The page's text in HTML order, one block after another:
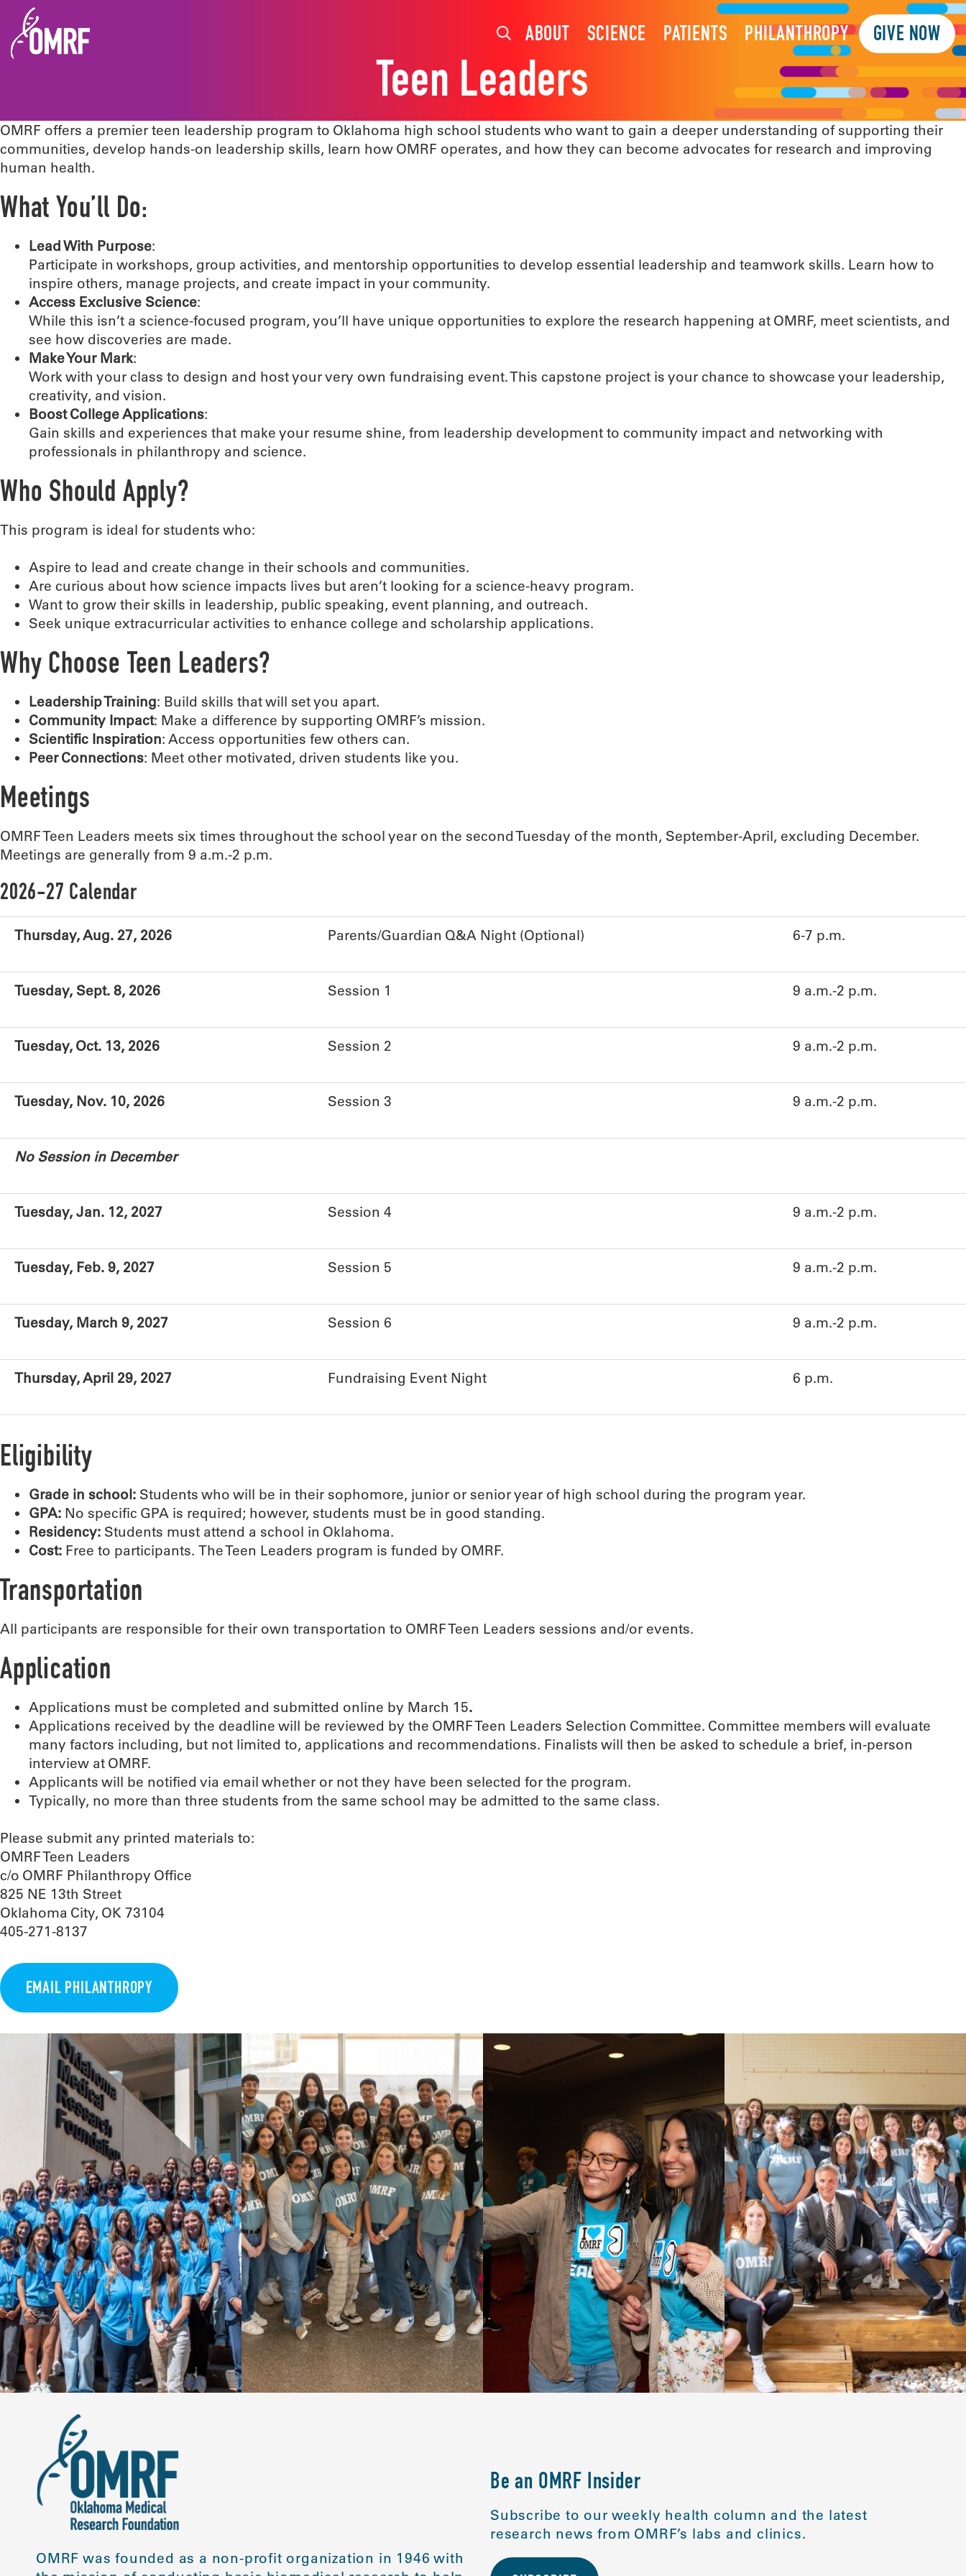
ABOUT SCIENCE PATIENTS PHILANTHROPY GIVE NOW
Teen Leaders
OMRF offers a premier teen leadership program to Oklahoma high school students who want to gain a deeper understanding of supporting their
communities, develop hands-on leadership skills, learn how OMRF operates, and how they can become advocates for research and improving
human health.
What You’ll Do:
Lead With Purpose:
Participate in workshops, group activities, and mentorship opportunities to develop essential leadership and teamwork skills. Learn how to
inspire others, manage projects, and create impact in your community.
Access Exclusive Science:
While this isn’t a science-focused program, you’ll have unique opportunities to explore the research happening at OMRF, meet scientists, and
see how discoveries are made.
Make Your Mark:
Work with your class to design and host your very own fundraising event. This capstone project is your chance to showcase your leadership,
creativity, and vision.
Boost College Applications:
Gain skills and experiences that make your resume shine, from leadership development to community impact and networking with
professionals in philanthropy and science.
Who Should Apply?
This program is ideal for students who:
Aspire to lead and create change in their schools and communities.
Are curious about how science impacts lives but aren’t looking for a science-heavy program.
Want to grow their skills in leadership, public speaking, event planning, and outreach.
Seek unique extracurricular activities to enhance college and scholarship applications.
Why Choose Teen Leaders?
Leadership Training: Build skills that will set you apart.
Community Impact: Make a difference by supporting OMRF’s mission.
Scientific Inspiration: Access opportunities few others can.
Peer Connections: Meet other motivated, driven students like you.
Meetings
OMRF Teen Leaders meets six times throughout the school year on the second Tuesday of the month, September-April, excluding December.
Meetings are generally from 9 a.m.-2 p.m.
2026-27 Calendar
Thursday, Aug. 27, 2026 Parents/Guardian Q&A Night (Optional) 6-7 p.m.
Tuesday, Sept. 8, 2026 Session 1 9 a.m.-2 p.m.
Tuesday, Oct. 13, 2026 Session 2 9 a.m.-2 p.m.
Tuesday, Nov. 10, 2026 Session 3 9 a.m.-2 p.m.
No Session in December
Tuesday, Jan. 12, 2027 Session 4 9 a.m.-2 p.m.
Tuesday, Feb. 9, 2027 Session 5 9 a.m.-2 p.m.
Tuesday, March 9, 2027 Session 6 9 a.m.-2 p.m.
Thursday, April 29, 2027 Fundraising Event Night 6 p.m.
Eligibility
Grade in school: Students who will be in their sophomore, junior or senior year of high school during the program year.
GPA: No specific GPA is required; however, students must be in good standing.
Residency: Students must attend a school in Oklahoma.
Cost: Free to participants. The Teen Leaders program is funded by OMRF.
Transportation
All participants are responsible for their own transportation to OMRF Teen Leaders sessions and/or events.
Application
Applications must be completed and submitted online by March 15.
Applications received by the deadline will be reviewed by the OMRF Teen Leaders Selection Committee. Committee members will evaluate
many factors including, but not limited to, applications and recommendations. Finalists will then be asked to schedule a brief, in-person
interview at OMRF.
Applicants will be notified via email whether or not they have been selected for the program.
Typically, no more than three students from the same school may be admitted to the same class.
Please submit any printed materials to:
OMRF Teen Leaders
c/o OMRF Philanthropy Office
825 NE 13th Street
Oklahoma City, OK 73104
405-271-8137
EMAIL PHILANTHROPY
OMRF was founded as a non-profit organization in 1946 with
Be an OMRF Insider
Subscribe to our weekly health column and the latest
research news from OMRF’s labs and clinics.